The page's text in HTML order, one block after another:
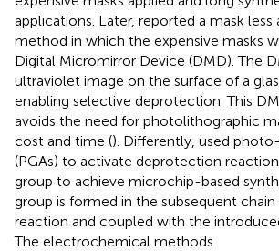
applications. Later, reported a mask less
method in which the expensive masks
Digital Micromirror Device (DMD). The
ultraviolet image on the surface of a
enabling selective deprotection. This
avoids the need for photolithographic
cost and time (). Differently, used
(PGAs) to activate deprotection
group to achieve microchip-based
group is formed in the subsequent
reaction and coupled with the
The electrochemical methods